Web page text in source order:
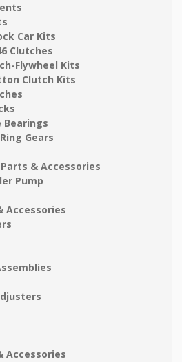
Car Kits
Clutches
Flywheel Kits
Clutch Kits
Bearings
Gears
& Accessories
Pump
Accessories
Accessories